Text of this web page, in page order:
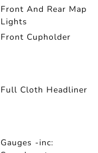
Front And Rear Map
Lights
Front Cupholder
Full Cloth Headliner
Gauges -inc: